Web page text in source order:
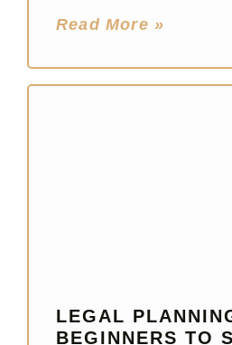
Read More »
LEGAL
BEGINNERS TO